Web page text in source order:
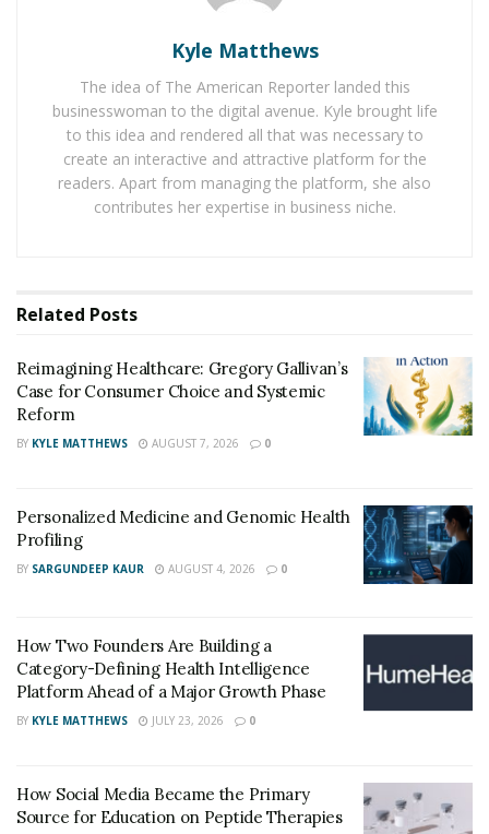
The coronavirus can sustain high temperatures as well
as low temperatures. It remains active in all types of
weather. Other than these myths, people are also
afraid of the goods shipped from China because the
virus originated there. However, there is no reason to
fear it because the shipping takes a long time, and the
about thecorona virus
these are the few myths that needed to be busted.
There is no evidence that pets can be the carrier of the
disease. They may, however, have the disease, but they
can’t be a carrier of it.
Kyle Matthews
The idea of The American Reporter landed this
businesswoman to the digital avenue. Kyle brought life
to this idea and rendered all that was necessary to
create an interactive and attractive platform for the
readers. Apart from managing the platform, she also
contributes her expertise in business niche.
Related Posts
Reimagining Healthcare: Gregory Gallivan’s
Case for Consumer Choice and Systemic
Reform
BY KYLE MATTHEWS AUGUST 7, 2026 0
Personalized Medicine and Genomic Health
Profiling
BY SARGUNDEEP KAUR AUGUST 4, 2026 0
How Two Founders Are Building a
Category-Defining Health Intelligence
Platform Ahead of a Major Growth Phase
BY KYLE MATTHEWS JULY 23, 2026 0
How Social Media Became the Primary
Source for Education on Peptide Therapies